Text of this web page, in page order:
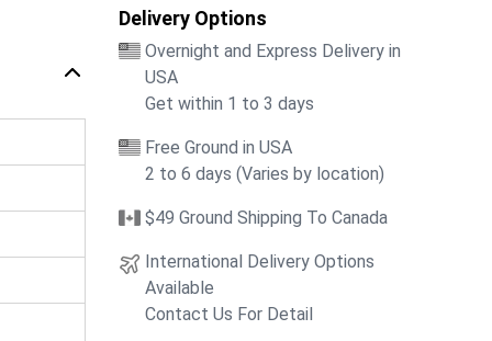
Delivery Options
Overnight and Express Delivery in
USA
Get within 1 to 3 days
Free Ground in USA
2 to 6 days (Varies by location)
$49 Ground Shipping To Canada
International Delivery Options
Available
Contact Us For Detail